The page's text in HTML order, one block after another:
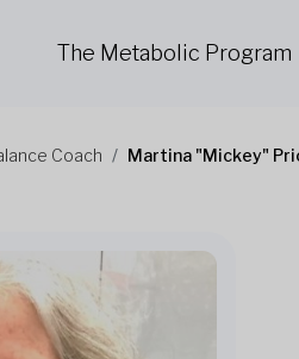
The Metabolic Program
Coach Martina "Mickey"